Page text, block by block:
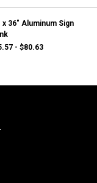
x 36" Aluminum Sign
- $80.63